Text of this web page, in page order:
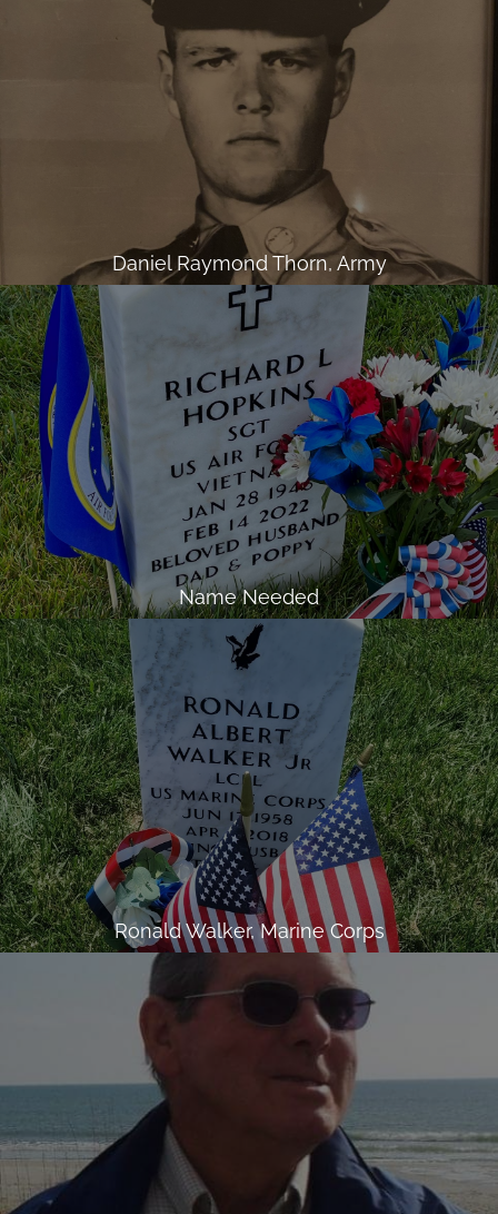
Daniel Raymond Thorn, Army
Name Needed
Ronald Walker, Marine Corps